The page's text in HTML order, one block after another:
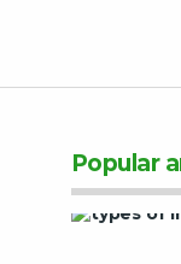
Popular